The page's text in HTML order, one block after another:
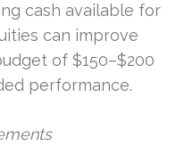
cash available for
can improve
of $150–$200
performance.